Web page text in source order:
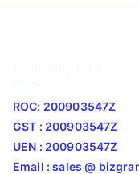
ROC: 200903547Z
GST : 200903547Z
UEN : 200903547Z
Email : sales @